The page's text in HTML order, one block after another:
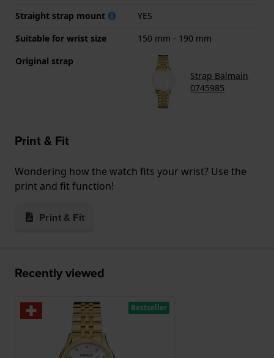
Straight strap mount
YES
Suitable for wrist size
150 mm - 190 mm
Original strap
Strap Balmain
0745985
Print & Fit
Wondering how the watch fits your wrist? Use the
print and fit function!
Print & Fit
Recently viewed
Bestseller